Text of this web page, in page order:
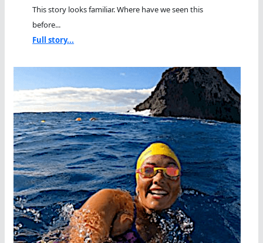
This story looks familiar. Where have we seen this
before...
Full story...